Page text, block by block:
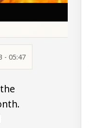
- 05:47